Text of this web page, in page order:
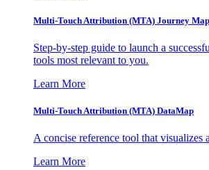
Multi-Touch Attribution (MTA) Journey Map
Step-by-step guide to launch a
tools most relevant to you.
Learn More
Multi-Touch Attribution (MTA) DataMap
A concise reference tool that visualizes
Learn More